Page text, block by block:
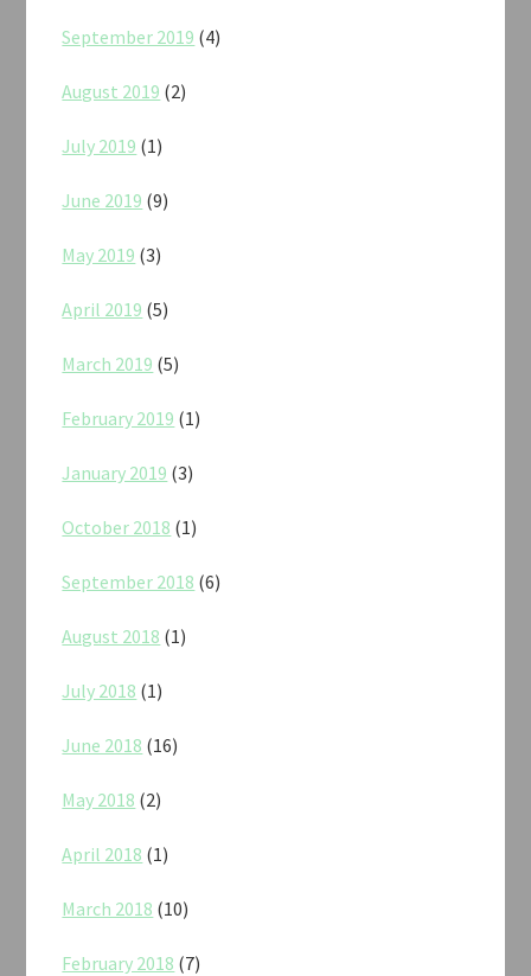
September 2019 (4)
August 2019 (2)
July 2019 (1)
June 2019 (9)
May 2019 (3)
April 2019 (5)
March 2019 (5)
February 2019 (1)
January 2019 (3)
October 2018 (1)
September 2018 (6)
August 2018 (1)
July 2018 (1)
June 2018 (16)
May 2018 (2)
April 2018 (1)
March 2018 (10)
February 2018 (7)